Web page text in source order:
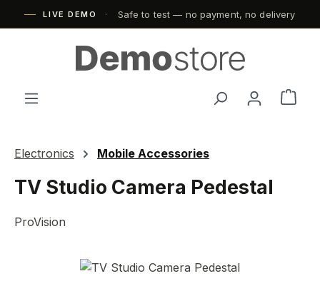
Skip to main content
LIVE DEMO Safe to test — no payment, no delivery
Electronics Mobile Accessories
TV Studio Camera Pedestal
ProVision
Skip image gallery